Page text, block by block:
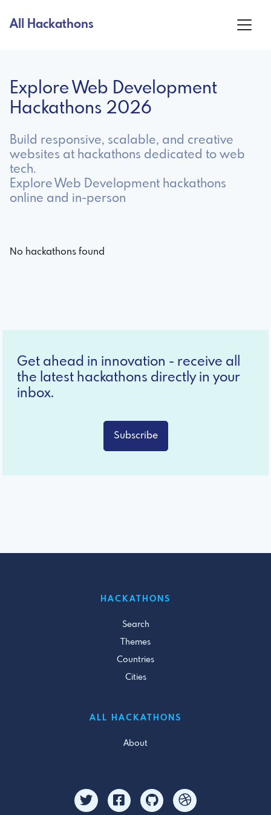
All Hackathons
Explore Web Development
Hackathons 2026
Build responsive, scalable, and creative
websites at hackathons dedicated to web
tech.
Explore Web Development hackathons
online and in-person
No hackathons found
Get ahead in innovation - receive all
the latest hackathons directly in your
inbox.
Subscribe
HACKATHONS
Search
Themes
Countries
Cities
ALL HACKATHONS
About